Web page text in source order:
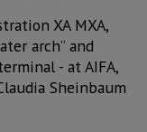
XA MXA,
arch” and
- at AIFA,
Sheinbaum